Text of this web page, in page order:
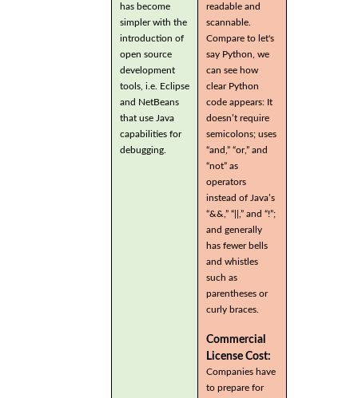
has become
simpler with the
introduction of
open source
development
tools, i.e. Eclipse
and NetBeans
that use Java
capabilities for
debugging.
readable and
scannable.
Compare to let's
say Python, we
can see how
clear Python
code appears: It
doesn’t require
semicolons; uses
“and,” “or,” and
“not” as
operators
instead of Java’s
“&&,” “||,” and “!”;
and generally
has fewer bells
and whistles
such as
parentheses or
curly braces.
Commercial
License Cost:
Companies have
to prepare for